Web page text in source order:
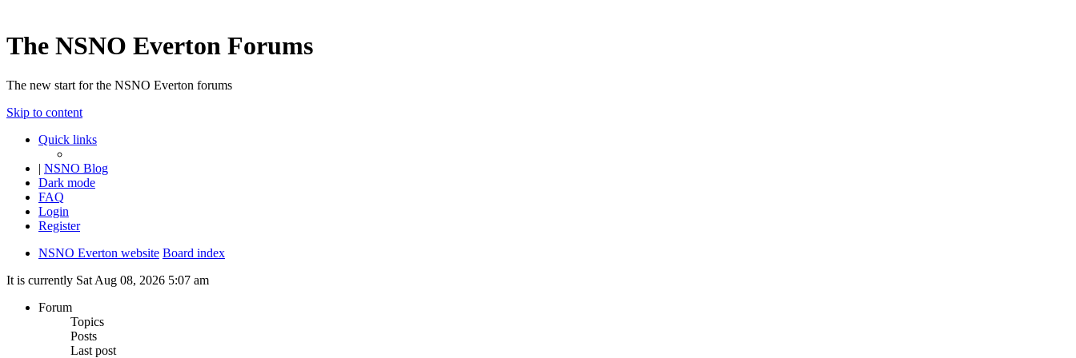
The NSNO Everton Forums
The new start for the NSNO Everton forums
Skip to content
Quick links
| NSNO Blog
Dark mode
FAQ
Login
Register
NSNO Everton website Board index
It is currently Sat Aug 08, 2026 5:07 am
Forum
Topics
Posts
Last post